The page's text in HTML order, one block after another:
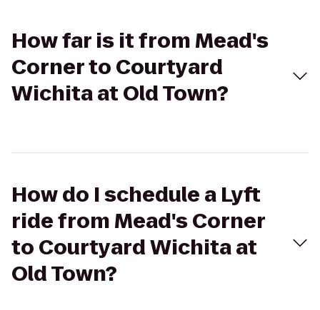
How far is it from Mead's
Corner to Courtyard
Wichita at Old Town?
How do I schedule a Lyft
ride from Mead's Corner
to Courtyard Wichita at
Old Town?